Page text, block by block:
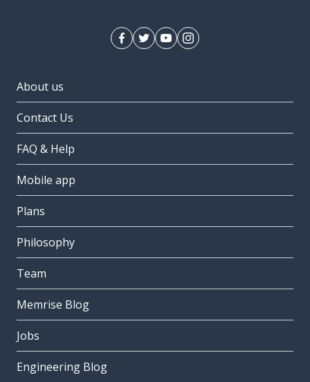
About us
Contact Us
FAQ & Help
Mobile app
Plans
Philosophy
Team
Memrise Blog
Jobs
Engineering Blog